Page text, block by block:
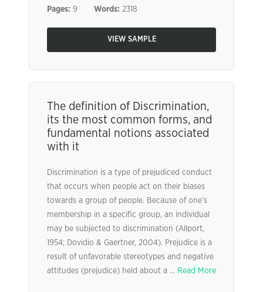
Pages: 9 Words: 2318
VIEW SAMPLE
The definition of Discrimination,
its the most common forms, and
fundamental notions associated
with it
Discrimination is a type of prejudiced conduct
that occurs when people act on their biases
towards a group of people. Because of one’s
membership in a specific group, an individual
may be subjected to discrimination (Allport,
1954; Dovidio & Gaertner, 2004). Prejudice is a
result of unfavorable stereotypes and negative
attitudes (prejudice) held about a ... Read More